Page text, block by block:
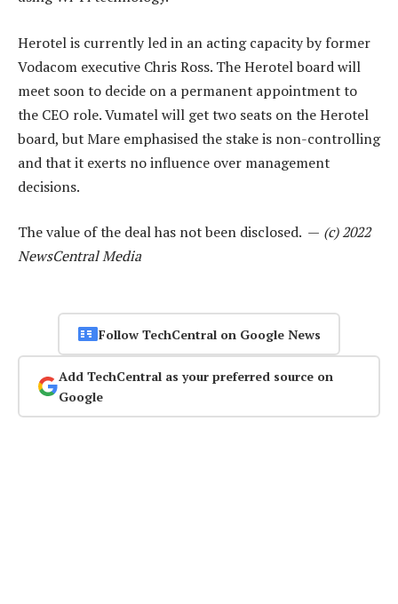
Herotel is currently led in an acting capacity by former
Vodacom executive Chris Ross. The Herotel board will
meet soon to decide on a permanent appointment to
the CEO role. Vumatel will get two seats on the Herotel
board, but Mare emphasised the stake is non-controlling
and that it exerts no influence over management
decisions.
The value of the deal has not been disclosed. — (c) 2022
NewsCentral Media
Follow TechCentral on Google News
Add TechCentral as your preferred source on
Google